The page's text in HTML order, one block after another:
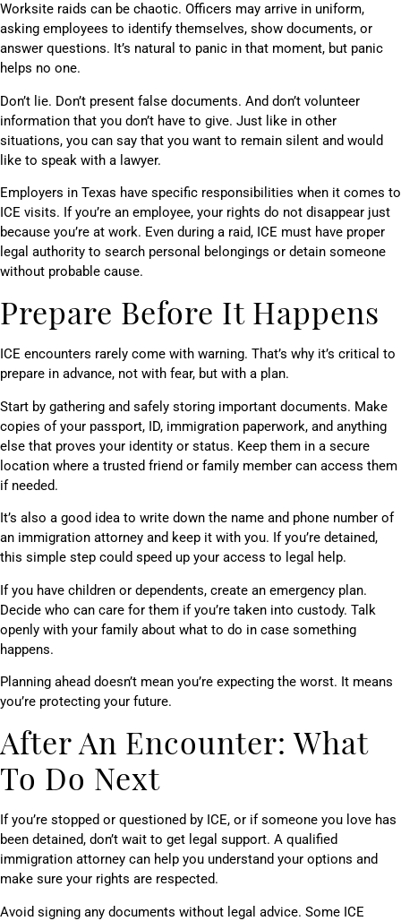
Worksite raids can be chaotic. Officers may arrive in uniform,
asking employees to identify themselves, show documents, or
answer questions. It’s natural to panic in that moment, but panic
helps no one.
Don’t lie. Don’t present false documents. And don’t volunteer
information that you don’t have to give. Just like in other
situations, you can say that you want to remain silent and would
like to speak with a lawyer.
Employers in Texas have specific responsibilities when it comes to
ICE visits. If you’re an employee, your rights do not disappear just
because you’re at work. Even during a raid, ICE must have proper
legal authority to search personal belongings or detain someone
without probable cause.
Prepare Before It Happens
ICE encounters rarely come with warning. That’s why it’s critical to
prepare in advance, not with fear, but with a plan.
Start by gathering and safely storing important documents. Make
copies of your passport, ID, immigration paperwork, and anything
else that proves your identity or status. Keep them in a secure
location where a trusted friend or family member can access them
if needed.
It’s also a good idea to write down the name and phone number of
an immigration attorney and keep it with you. If you’re detained,
this simple step could speed up your access to legal help.
If you have children or dependents, create an emergency plan.
Decide who can care for them if you’re taken into custody. Talk
openly with your family about what to do in case something
happens.
Planning ahead doesn’t mean you’re expecting the worst. It means
you’re protecting your future.
After An Encounter: What
To Do Next
If you’re stopped or questioned by ICE, or if someone you love has
been detained, don’t wait to get legal support. A qualified
immigration attorney can help you understand your options and
make sure your rights are respected.
Avoid signing any documents without legal advice. Some ICE